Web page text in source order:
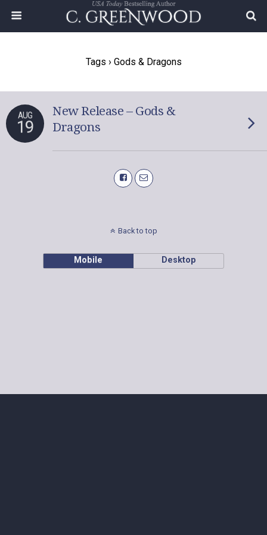
Tags › Gods & Dragons
AUG
19
New Release – Gods &
Dragons
Back to top
Mobile Desktop